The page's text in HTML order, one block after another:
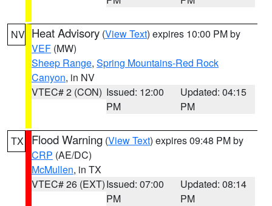
NV Heat Advisory (View Text) expires 10:00 PM by
VEF (MW)
Sheep Range, Spring Mountains-Red Rock
Canyon, in NV
VTEC# 2 (CON) Issued: 12:00
PM
Updated: 04:15
PM
TX Flood Warning (View Text) expires 09:48 PM by
CRP (AE/DC)
McMullen, in TX
VTEC# 26 (EXT)Issued: 07:00
PM
Updated: 08:14
PM